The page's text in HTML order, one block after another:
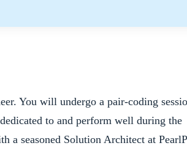
You will undergo a pair-coding
to and perform well during the
a seasoned Solution Architect at